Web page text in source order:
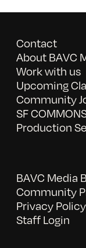
Contact
About BAVC
Work with us
Upcoming
Community
SF
Production
BAVC Media
Community
Privacy Policy
Staff Login